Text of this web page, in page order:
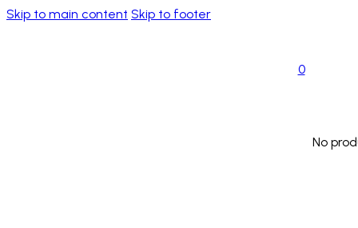
Skip to main content Skip to footer
0
No